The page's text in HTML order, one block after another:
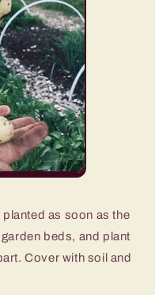
as soon as the
beds, and plant
Cover with soil and